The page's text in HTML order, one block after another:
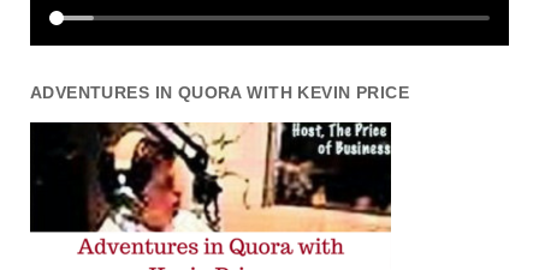
ADVENTURES IN QUORA WITH KEVIN PRICE